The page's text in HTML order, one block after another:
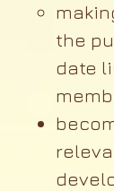
the
date